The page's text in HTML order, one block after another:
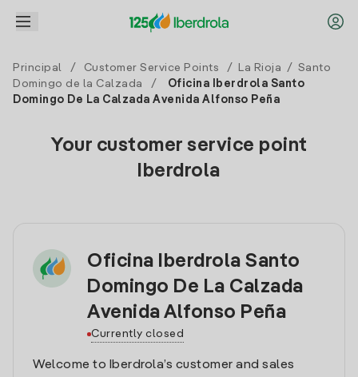
Principal / Customer Service Points / La Rioja / Santo
Domingo de la Calzada
/
Oficina Iberdrola Santo
Domingo De La Calzada Avenida Alfonso Peña
Your customer service point
Iberdrola
Oficina Iberdrola Santo
Domingo De La Calzada
Avenida Alfonso Peña
Currently closed
Welcome to Iberdrola’s customer and sales